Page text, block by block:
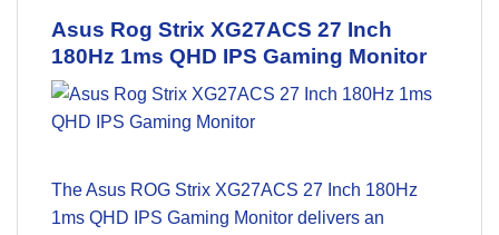
Asus Rog Strix XG27ACS 27 Inch
180Hz 1ms QHD IPS Gaming Monitor
TheAsus ROG Strix XG27ACS 27 Inch 180Hz
1ms QHD IPS Gaming Monitor delivers an